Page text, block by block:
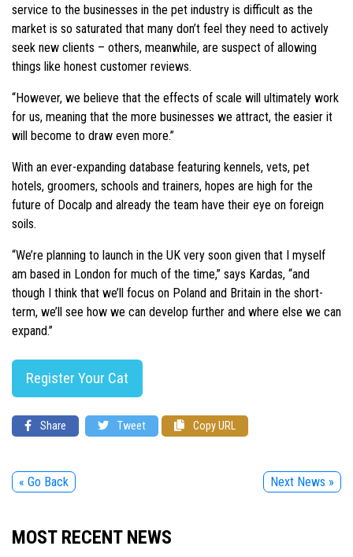
service to the businesses in the pet industry is difficult as the
market is so saturated that many don’t feel they need to actively
seek new clients – others, meanwhile, are suspect of allowing
things like honest customer reviews.
“However, we believe that the effects of scale will ultimately work
for us, meaning that the more businesses we attract, the easier it
will become to draw even more.”
With an ever-expanding database featuring kennels, vets, pet
hotels, groomers, schools and trainers, hopes are high for the
future of Docalp and already the team have their eye on foreign
soils.
“We’re planning to launch in the UK very soon given that I myself
am based in London for much of the time,” says Kardas, “and
though I think that we’ll focus on Poland and Britain in the short-
term, we’ll see how we can develop further and where else we can
expand.”
Register Your Cat
Share Tweet Copy URL
« Go Back Next News »
MOST RECENT NEWS